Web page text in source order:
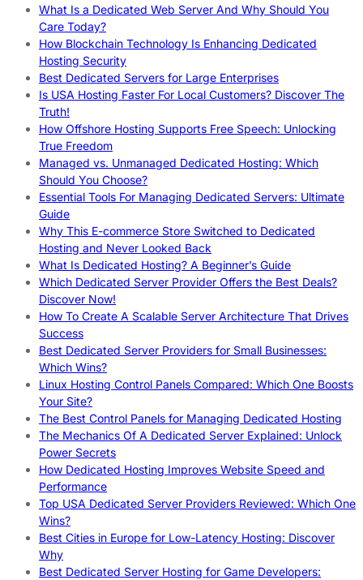
What Is a Dedicated Web Server And Why Should You
Care Today?
How Blockchain Technology Is Enhancing Dedicated
Hosting Security
Best Dedicated Servers for Large Enterprises
Is USA Hosting Faster For Local Customers? Discover The
Truth!
How Offshore Hosting Supports Free Speech: Unlocking
True Freedom
Managed vs. Unmanaged Dedicated Hosting: Which
Should You Choose?
Essential Tools For Managing Dedicated Servers: Ultimate
Guide
Why This E-commerce Store Switched to Dedicated
Hosting and Never Looked Back
What Is Dedicated Hosting? A Beginner’s Guide
Which Dedicated Server Provider Offers the Best Deals?
Discover Now!
How To Create A Scalable Server Architecture That Drives
Success
Best Dedicated Server Providers for Small Businesses:
Which Wins?
Linux Hosting Control Panels Compared: Which One Boosts
Your Site?
The Best Control Panels for Managing Dedicated Hosting
The Mechanics Of A Dedicated Server Explained: Unlock
Power Secrets
How Dedicated Hosting Improves Website Speed and
Performance
Top USA Dedicated Server Providers Reviewed: Which One
Wins?
Best Cities in Europe for Low-Latency Hosting: Discover
Why
Best Dedicated Server Hosting for Game Developers: